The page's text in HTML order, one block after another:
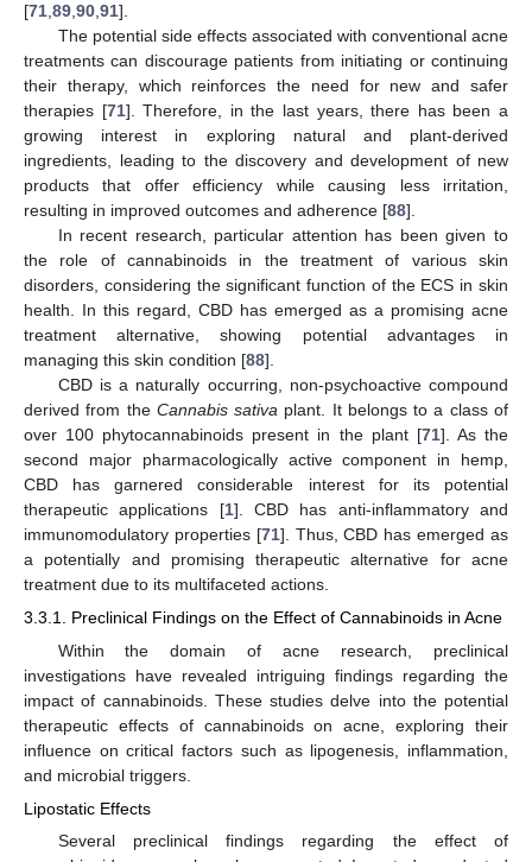
[71,89,90,91].
The potential side effects associated with conventional acne
treatments can discourage patients from initiating or continuing
their therapy, which reinforces the need for new and safer
therapies [71]. Therefore, in the last years, there has been a
growing interest in exploring natural and plant-derived
ingredients, leading to the discovery and development of new
products that offer efficiency while causing less irritation,
resulting in improved outcomes and adherence [88].
In recent research, particular attention has been given to
the role of cannabinoids in the treatment of various skin
disorders, considering the significant function of the ECS in skin
health. In this regard, CBD has emerged as a promising acne
treatment alternative, showing potential advantages in
managing this skin condition [88].
CBD is a naturally occurring, non-psychoactive compound
derived from the Cannabis sativa plant. It belongs to a class of
over 100 phytocannabinoids present in the plant [71]. As the
second major pharmacologically active component in hemp,
CBD has garnered considerable interest for its potential
therapeutic applications [1]. CBD has anti-inflammatory and
immunomodulatory properties [71]. Thus, CBD has emerged as
a potentially and promising therapeutic alternative for acne
treatment due to its multifaceted actions.
3.3.1. Preclinical Findings on the Effect of Cannabinoids in Acne
Within the domain of acne research, preclinical
investigations have revealed intriguing findings regarding the
impact of cannabinoids. These studies delve into the potential
therapeutic effects of cannabinoids on acne, exploring their
influence on critical factors such as lipogenesis, inflammation,
and microbial triggers.
Lipostatic Effects
Several preclinical findings regarding the effect of